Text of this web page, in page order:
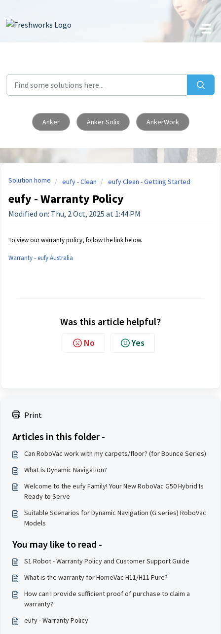
Skip to main content
Anker Anker Solix AnkerWork
Print
Articles in this folder -
Can RoboVac work with my carpets/floor? (for Bounce Series)
What is Dynamic Navigation?
Welcome to the eufy Family! Your New RoboVac G50 Hybrid Is
Ready to Serve
Suitable Scenarios for Dynamic Navigation (G series) RoboVac
Models
You may like to read -
S1 Robot - Warranty Policy and Customer Support Guide
What is the warranty for HomeVac H11/H11 Pure?
How can I provide sufficient proof of purchase to claim a
warranty?
eufy - Warranty Policy
Solution home eufy - Clean eufy Clean - Getting Started
eufy - Warranty Policy
Modified on: Thu, 2 Oct, 2025 at 1:44 PM
To view our warranty policy, follow the link below.
Warranty - eufy Australia
Was this article helpful?
No Yes